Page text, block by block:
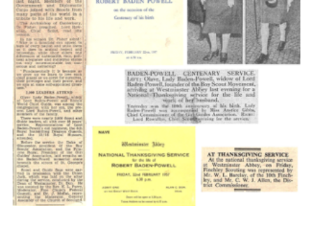
International
District venues
Gallery
Contact
Info for volunteers
Cookies
Join the Scouts
Shop